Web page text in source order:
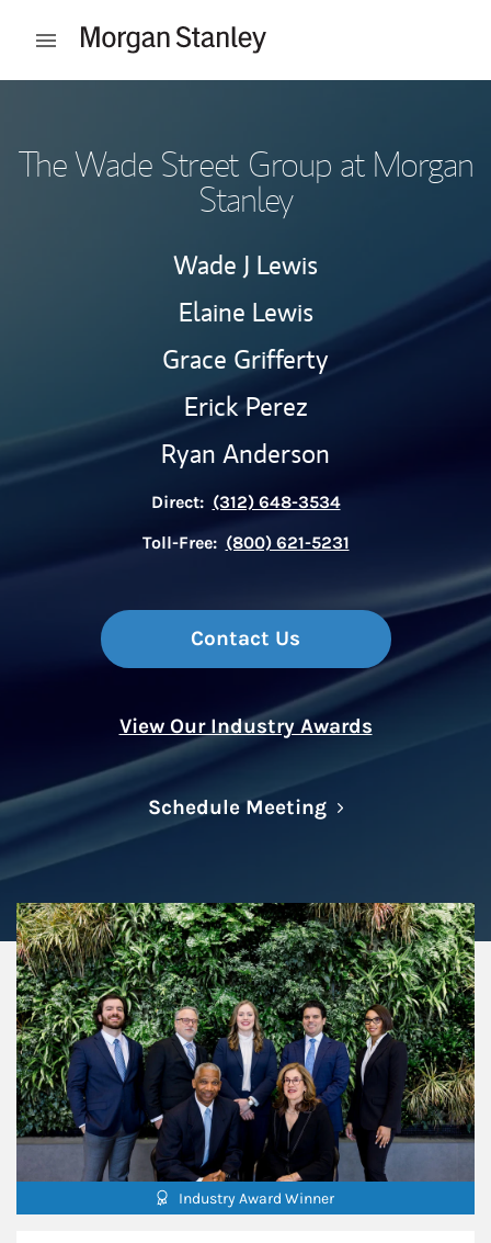
Open mobile menu
The Wade Street Group at Morgan
Stanley
Wade J Lewis
Elaine Lewis
Grace Grifferty
Erick Perez
Ryan Anderson
Direct: (312) 648-3534
Toll-Free: (800) 621-5231
Contact Us
View Our Industry Awards
Schedule MeetingLink Opens in
Industry Award Winner